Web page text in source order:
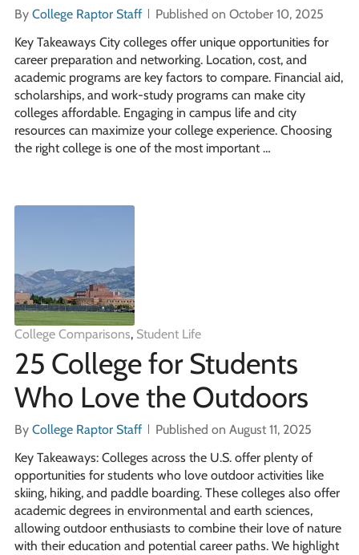
By College Raptor Staff
Published on October 10, 2025
Key Takeaways City colleges offer unique opportunities for
career preparation and networking. Location, cost, and
academic programs are key factors to compare. Financial aid,
scholarships, and work-study programs can make city
colleges affordable. Engaging in campus life and city
resources can maximize your college experience. Choosing
the right college is one of the most important …
College Comparisons, Student Life
25 College for Students
Who Love the Outdoors
By College Raptor Staff
Published on August 11, 2025
Key Takeaways: Colleges across the U.S. offer plenty of
opportunities for students who love outdoor activities like
skiing, hiking, and paddle boarding. These colleges also offer
academic degrees in environmental and earth sciences,
allowing outdoor enthusiasts to combine their love of nature
with their education and potential career paths. We highlight